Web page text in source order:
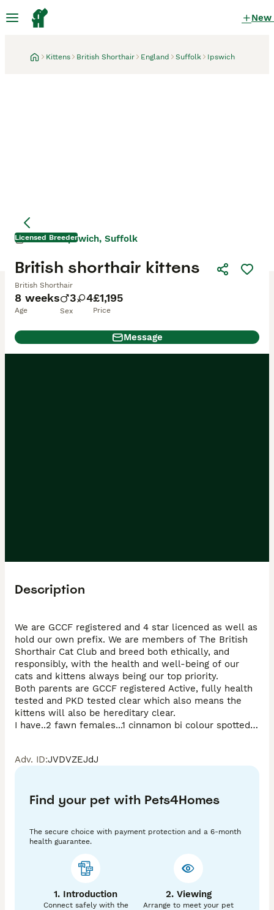
New
Kittens British Shorthair England Suffolk Ipswich
Licensed Breeder
8 weeks
Age
3 4
Sex
£1,195
Price
British shorthair kittens
British Shorthair
2 weeks Ipswich, Suffolk
Message
Description
We are GCCF registered and 4 star licenced as well as
hold our own prefix. We are members of The British
Shorthair Cat Club and breed both ethically, and
responsibly, with the health and well-being of our
cats and kittens always being our top priority.
Both parents are GCCF registered Active, fully health
tested and PKD tested clear which also means the
kittens will also be hereditary clear.
I have..2 fawn females...1 cinnamon bi colour spotted
1 & 2 🌟 Health Checked 🌟 Microchipped 🌟
which will include a change over of food and toys 💓
These will be GCCF NON ACTIVE They are born and
loved and very much part of our family until they find
their forever homes
Adv. ID:JVDVZEJdJ
Find your pet with Pets4Homes
The secure choice with payment protection and a 6-month
health guarantee.
1. Introduction
Connect safely with the
2. Viewing
Arrange to meet your pet